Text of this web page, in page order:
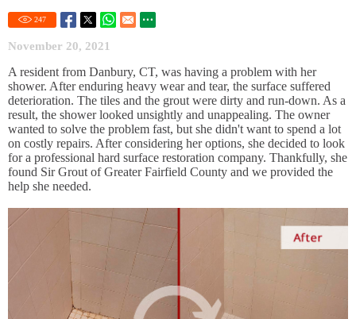
247
November 20, 2021
A resident from Danbury, CT, was having a problem with her
shower. After enduring heavy wear and tear, the surface suffered
deterioration. The tiles and the grout were dirty and run-down. As a
result, the shower looked unsightly and unappealing. The owner
wanted to solve the problem fast, but she didn't want to spend a lot
on costly repairs. After considering her options, she decided to look
for a professional hard surface restoration company. Thankfully, she
found Sir Grout of Greater Fairfield County and we provided the
help she needed.